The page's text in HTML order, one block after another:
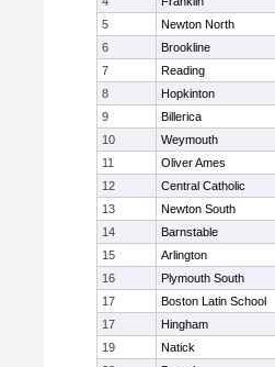
5
Newton North
6
Brookline
7
Reading
8
Hopkinton
9
Billerica
10
Weymouth
11
Oliver Ames
12
Central Catholic
13
Newton South
14
Barnstable
15
Arlington
16
Plymouth South
17
Boston Latin School
17
Hingham
19
Natick